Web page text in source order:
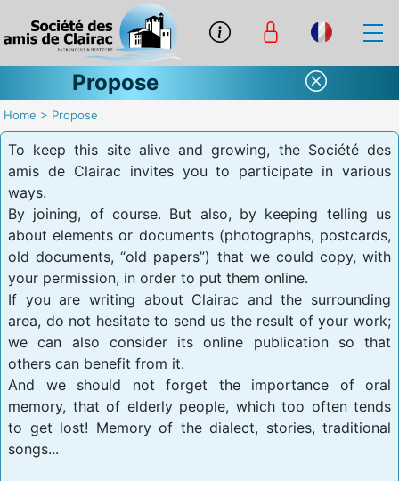
Propose
Home > Propose
To keep this site alive and growing, the Société des
amis de Clairac invites you to participate in various
ways.
By joining, of course. But also, by keeping telling us
about elements or documents (photographs, postcards,
old documents, “old papers”) that we could copy, with
your permission, in order to put them online.
If you are writing about Clairac and the surrounding
area, do not hesitate to send us the result of your work;
we can also consider its online publication so that
others can benefit from it.
And we should not forget the importance of oral
memory, that of elderly people, which too often tends
to get lost! Memory of the dialect, stories, traditional
songs...